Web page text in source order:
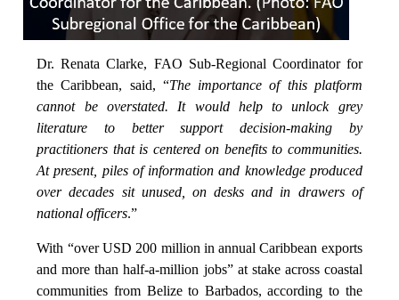
Dr. Renata Clarke, FAO Sub-Regional Coordinator for
the Caribbean, said, “The importance of this platform
cannot be overstated. It would help to unlock grey
literature to better support decision-making by
practitioners that is centered on benefits to communities.
At present, piles of information and knowledge produced
over decades sit unused, on desks and in drawers of
national officers.”
With “over USD 200 million in annual Caribbean exports
and more than half-a-million jobs” at stake across coastal
communities from Belize to Barbados, according to the